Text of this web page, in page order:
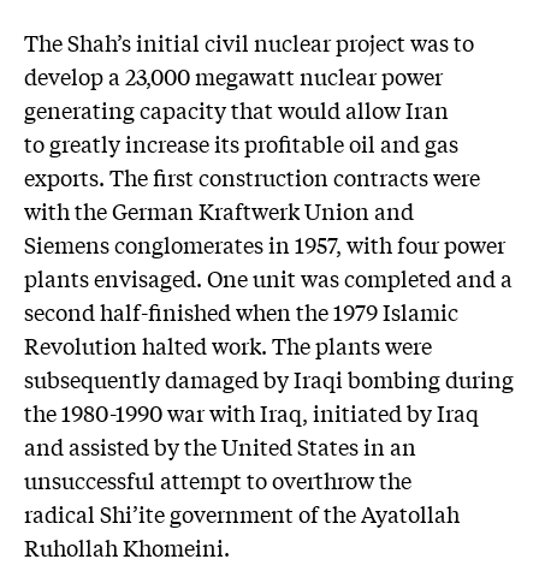
The Shah’s initial civil nuclear project was to
develop a 23,000 megawatt nuclear power
generating capacity that would allow Iran
to greatly increase its profitable oil and gas
exports. The first construction contracts were
with the German Kraftwerk Union and
Siemens conglomerates in 1957, with four power
plants envisaged. One unit was completed and a
second half-finished when the 1979 Islamic
Revolution halted work. The plants were
subsequently damaged by Iraqi bombing during
the 1980-1990 war with Iraq, initiated by Iraq
and assisted by the United States in an
unsuccessful attempt to overthrow the
radical Shi’ite government of the Ayatollah
Ruhollah Khomeini.